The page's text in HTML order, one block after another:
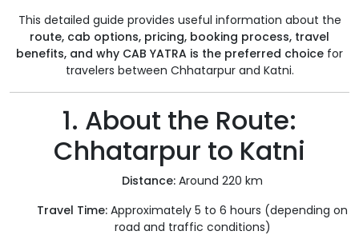
This detailed guide provides useful information about the
route, cab options, pricing, booking process, travel
benefits, and why CAB YATRA is the preferred choice for
travelers between Chhatarpur and Katni.
1. About the Route:
Chhatarpur to Katni
Distance: Around 220 km
Travel Time: Approximately 5 to 6 hours (depending on
road and traffic conditions)